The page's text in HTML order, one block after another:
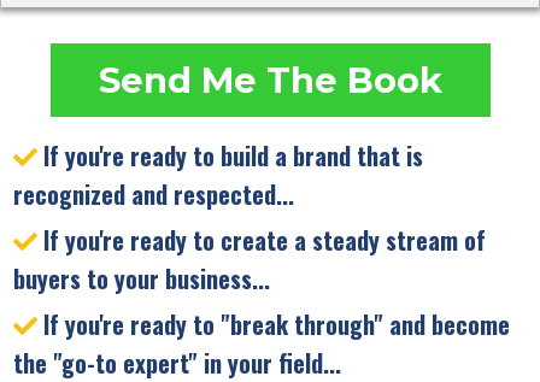
Send Me The Book
If you're ready to build a brand that is
recognized and respected...
If you're ready to create a steady stream of
buyers to your business...
If you're ready to "break through" and become
the "go-to expert" in your field...